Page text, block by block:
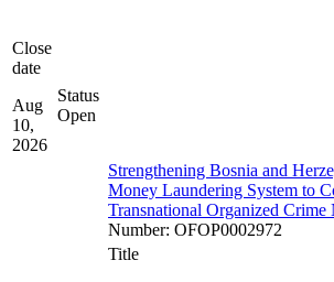
Close
date
Aug
10,
2026
Status
Open
Strengthening Bosnia and
Money Laundering System to
Transnational Organized Crime
Number: OFOP0002972
Title